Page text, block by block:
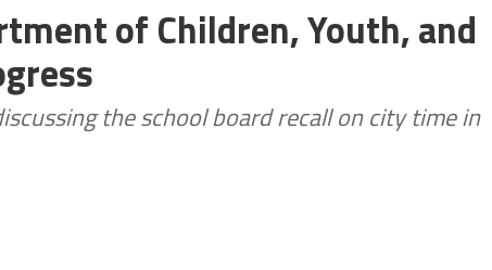
of Children, Youth, and
the school board recall on city time in